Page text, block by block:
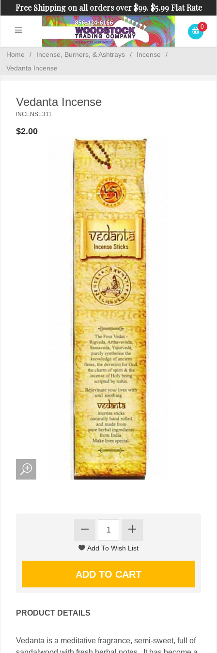
Free Shipping on all orders over $99. $5.99 Flat Rate
Shipping on orders under $99.
0
Home / Incense, Burners, & Ashtrays / Incense
/
Vedanta Incense
Vedanta Incense
INCENSE311
$2.00
PRODUCT DETAILS
Vedanta is a meditative fragrance, semi-sweet, full of